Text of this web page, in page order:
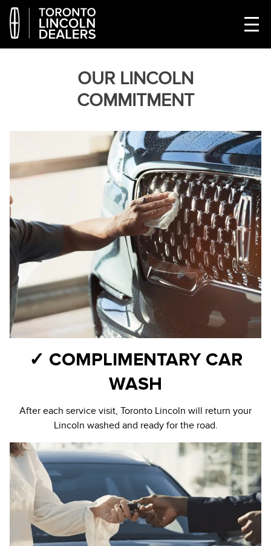
OUR LINCOLN
COMMITMENT
✓ COMPLIMENTARY CAR
WASH
After each service visit, Toronto Lincoln will return your
Lincoln washed and ready for the road.